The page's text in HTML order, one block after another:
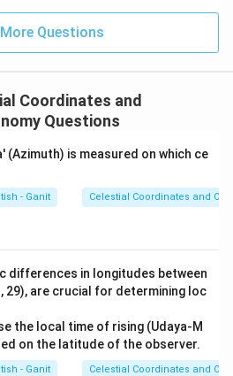
Questions
Coordinates and
Questions
(Azimuth) is measured on which ce
- Ganit Celestial Coordinates and
differences in longitudes between
29), are crucial for determining loc
the local time of rising (Udaya-M
on the latitude of the observer.
- Ganit Celestial Coordinates and